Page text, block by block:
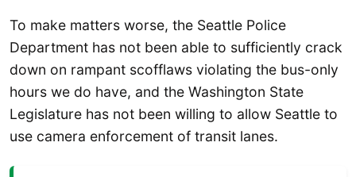
To make matters worse, the Seattle Police
Department has not been able to sufficiently crack
down on rampant scofflaws violating the bus-only
hours we do have, and the Washington State
Legislature has not been willing to allow Seattle to
use camera enforcement of transit lanes.